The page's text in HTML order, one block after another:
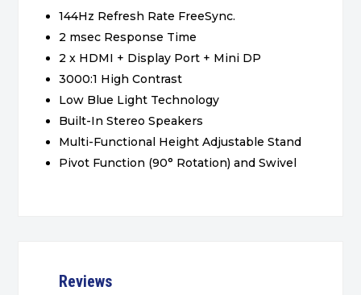
144Hz Refresh Rate FreeSync.
2 msec Response Time
2 x HDMI + Display Port + Mini DP
3000:1 High Contrast
Low Blue Light Technology
Built-In Stereo Speakers
Multi-Functional Height Adjustable Stand
Pivot Function (90° Rotation) and Swivel
Reviews